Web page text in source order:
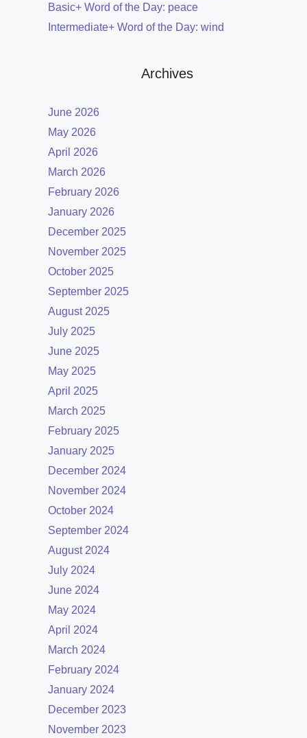
Basic+ Word of the Day: peace
Intermediate+ Word of the Day: wind
Archives
June 2026
May 2026
April 2026
March 2026
February 2026
January 2026
December 2025
November 2025
October 2025
September 2025
August 2025
July 2025
June 2025
May 2025
April 2025
March 2025
February 2025
January 2025
December 2024
November 2024
October 2024
September 2024
August 2024
July 2024
June 2024
May 2024
April 2024
March 2024
February 2024
January 2024
December 2023
November 2023